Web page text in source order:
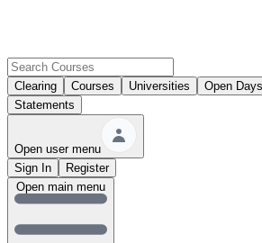
Clearing Courses Universities Open Days
Statements
Open user menu
Sign In
Register